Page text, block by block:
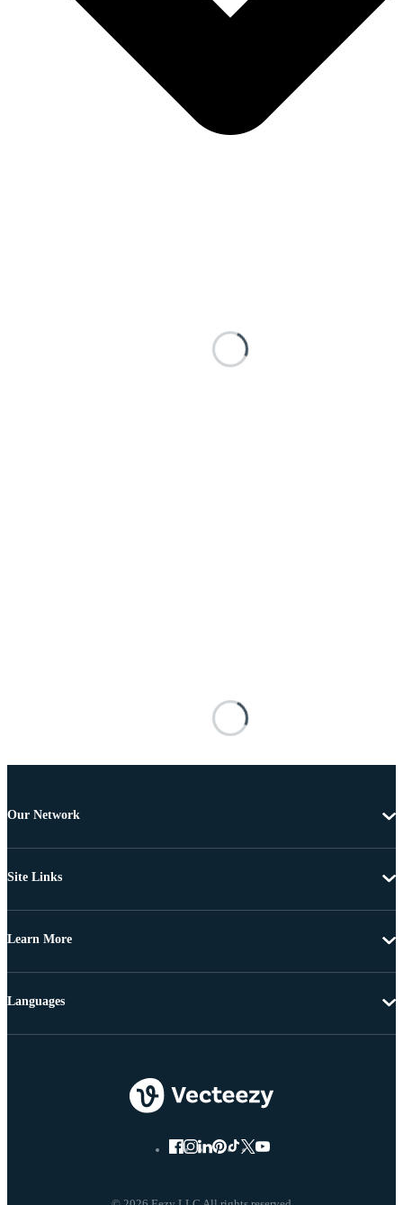
Our Network
Site Links
Learn More
Languages